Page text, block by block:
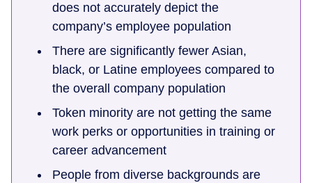
does not accurately depict the
company’s employee population
There are significantly fewer Asian,
black, or Latine employees compared to
the overall company population
Token minority are not getting the same
work perks or opportunities in training or
career advancement
People from diverse backgrounds are